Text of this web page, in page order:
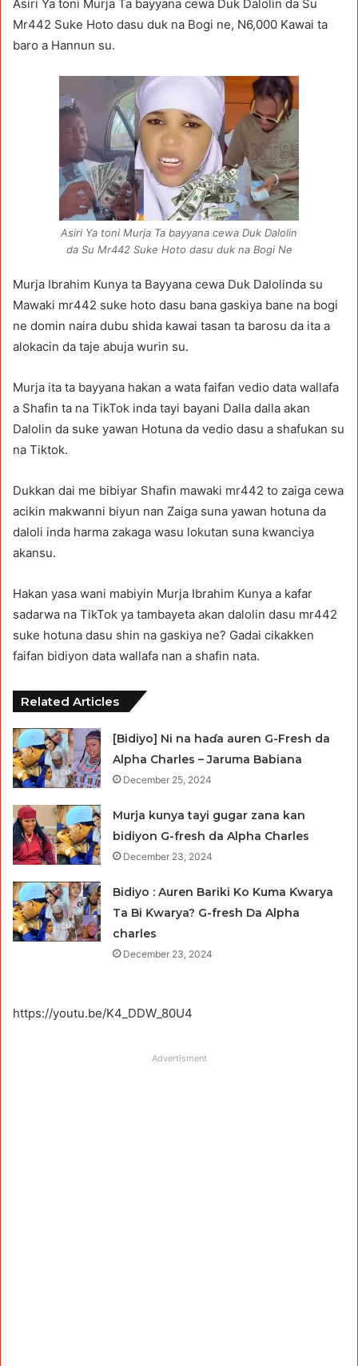
Asiri Ya toni Murja Ta bayyana cewa Duk Dalolin da Su
Mr442 Suke Hoto dasu duk na Bogi ne, N6,000 Kawai ta
baro a Hannun su.
Asiri Ya toni Murja Ta bayyana cewa Duk Dalolin
da Su Mr442 Suke Hoto dasu duk na Bogi Ne
Murja Ibrahim Kunya ta Bayyana cewa Duk Dalolinda su
Mawaki mr442 suke hoto dasu bana gaskiya bane na bogi
ne domin naira dubu shida kawai tasan ta barosu da ita a
alokacin da taje abuja wurin su.
Murja ita ta bayyana hakan a wata faifan vedio data wallafa
a Shafin ta na TikTok inda tayi bayani Dalla dalla akan
Dalolin da suke yawan Hotuna da vedio dasu a shafukan su
na Tiktok.
Dukkan dai me bibiyar Shafin mawaki mr442 to zaiga cewa
acikin makwanni biyun nan Zaiga suna yawan hotuna da
daloli inda harma zakaga wasu lokutan suna kwanciya
akansu.
Hakan yasa wani mabiyin Murja Ibrahim Kunya a kafar
sadarwa na TikTok ya tambayeta akan dalolin dasu mr442
suke hotuna dasu shin na gaskiya ne? Gadai cikakken
faifan bidiyon data wallafa nan a shafin nata.
Related Articles
[Bidiyo] Ni na haɗa auren G-Fresh da
Alpha Charles – Jaruma Babiana
December 25, 2024
Murja kunya tayi gugar zana kan
bidiyon G-fresh da Alpha Charles
December 23, 2024
Bidiyo : Auren Bariki Ko Kuma Ƙwarya
Ta Bi Ƙwarya? G-fresh Da Alpha
charles
December 23, 2024
https://youtu.be/K4_DDW_80U4
Advertisment